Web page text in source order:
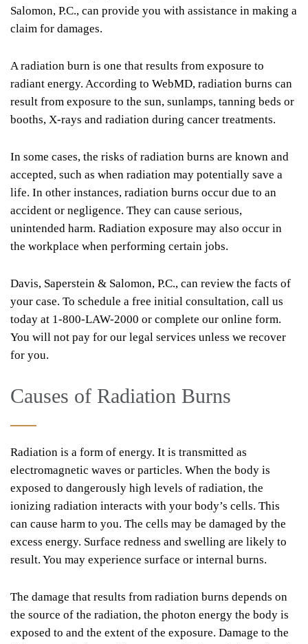
Salomon, P.C., can provide you with assistance in making a
claim for damages.
A radiation burn is one that results from exposure to
radiant energy. According to WebMD, radiation burns can
result from exposure to the sun, sunlamps, tanning beds or
booths, X-rays and radiation during cancer treatments.
In some cases, the risks of radiation burns are known and
accepted, such as when radiation may potentially save a
life. In other instances, radiation burns occur due to an
accident or negligence. They can cause serious,
unintended harm. Radiation exposure may also occur in
the workplace when performing certain jobs.
Davis, Saperstein & Salomon, P.C., can review the facts of
your case. To schedule a free initial consultation, call us
today at 1-800-LAW-2000 or complete our online form.
You will not pay for our legal services unless we recover
for you.
Causes of Radiation Burns
Radiation is a form of energy. It is transmitted as
electromagnetic waves or particles. When the body is
exposed to dangerously high levels of radiation, the
ionizing radiation interacts with your body’s cells. This
can cause harm to you. The cells may be damaged by the
excess energy. Surface redness and swelling are likely to
result. You may experience surface or internal burns.
The damage that results from radiation burns depends on
the source of the radiation, the photon energy the body is
exposed to and the extent of the exposure. Damage to the